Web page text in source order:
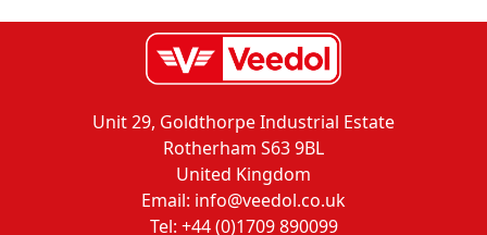
Unit 29, Goldthorpe Industrial Estate
Rotherham S63 9BL
United Kingdom
Email: info@veedol.co.uk
Tel: +44 (0)1709 890099